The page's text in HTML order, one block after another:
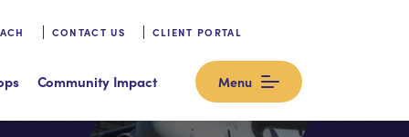
CONTACT US CLIENT PORTAL
Community Impact Menu